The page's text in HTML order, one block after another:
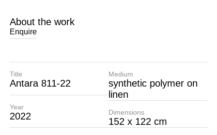
About the work
Enquire
Title
Antara 811-22
Year
2022
Medium
synthetic polymer on
linen
Dimensions
152 x 122 cm